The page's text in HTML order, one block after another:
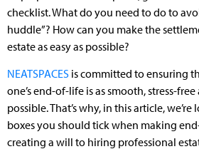
checklist. What do you need to do to
huddle”? How can you make the
estate as easy as possible?
NEATSPACES is committed to ensuring
one’s end-of-life is as smooth, stress-
possible. That’s why, in this article,
boxes you should tick when making
creating a will to hiring professional